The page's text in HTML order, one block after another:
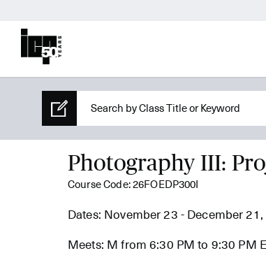
Photography III:
Course Code: 26FOEDP300I
Dates: November 23 - December
Meets: M from 6:30 PM to 9:30 PM